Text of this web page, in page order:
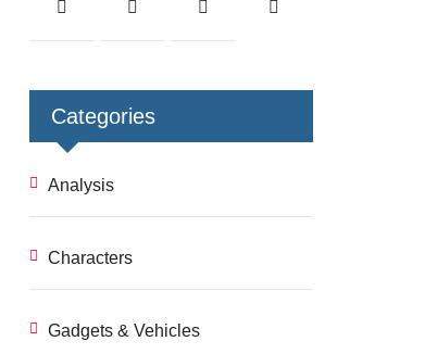
Categories
Analysis
Characters
Gadgets & Vehicles